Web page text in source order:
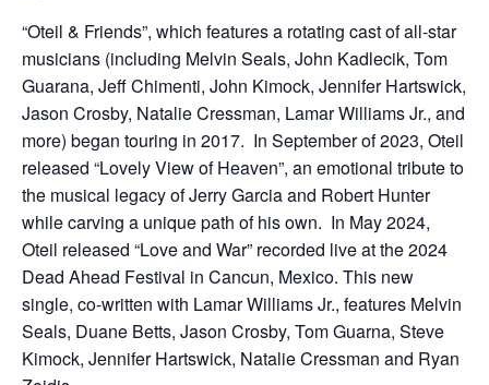
“Oteil & Friends”, which features a rotating cast of all-star
musicians (including Melvin Seals, John Kadlecik, Tom
Guarana, Jeff Chimenti, John Kimock, Jennifer Hartswick,
Jason Crosby, Natalie Cressman, Lamar Williams Jr., and
more) began touring in 2017. In September of 2023, Oteil
released “Lovely View of Heaven”, an emotional tribute to
the musical legacy of Jerry Garcia and Robert Hunter
while carving a unique path of his own. In May 2024,
Oteil released “Love and War” recorded live at the 2024
Dead Ahead Festival in Cancun, Mexico. This new
single, co-written with Lamar Williams Jr., features Melvin
Seals, Duane Betts, Jason Crosby, Tom Guarna, Steve
Kimock, Jennifer Hartswick, Natalie Cressman and Ryan